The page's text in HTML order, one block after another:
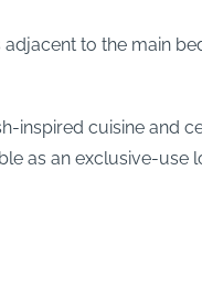
to the main
cuisine and
as an exclusive-use